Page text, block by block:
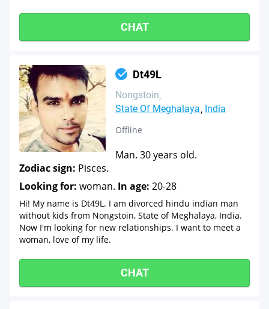
CHAT
Dt49L
Nongstoin
State Of Meghalaya India
Offline
Man. 30 years old.
Zodiac sign: Pisces.
Looking for: woman. In age: 20-28
Hi! My name is Dt49L. I am divorced hindu indian man
without kids from Nongstoin, State of Meghalaya, India.
Now I'm looking for new relationships. I want to meet a
woman, love of my life.
CHAT